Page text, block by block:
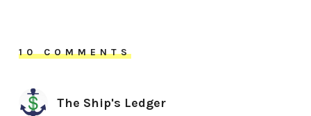
10 COMMENTS
The Ship's Ledger